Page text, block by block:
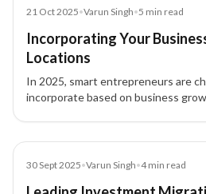
21 Oct 2025•Varun Singh•5 min read
Incorporating Your
Locations
In 2025, smart entrepreneurs are
incorporate based on business
30 Sept 2025•Varun Singh•4min read